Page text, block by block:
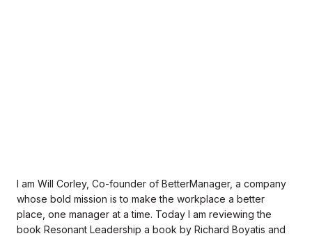
I am Will Corley, Co-founder of BetterManager, a company
whose bold mission is to make the workplace a better
place, one manager at a time. Today I am reviewing the
book Resonant Leadership a book by Richard Boyatis and